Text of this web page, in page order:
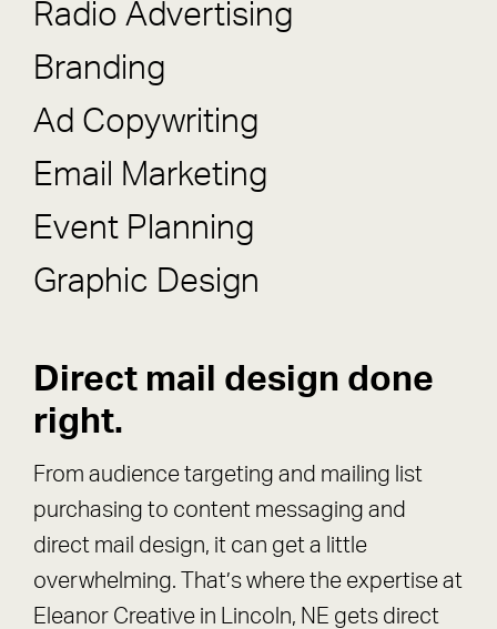
Radio Advertising
Branding
Ad Copywriting
Email Marketing
Event Planning
Graphic Design
Direct mail design done
right.
From audience targeting and mailing list
purchasing to content messaging and
direct mail design, it can get a little
overwhelming. That’s where the expertise at
Eleanor Creative in Lincoln, NE gets direct